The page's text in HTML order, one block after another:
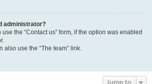
administrator?
the “Contact us” form, if the option was enabled
also use the “The team” link.
Jump to